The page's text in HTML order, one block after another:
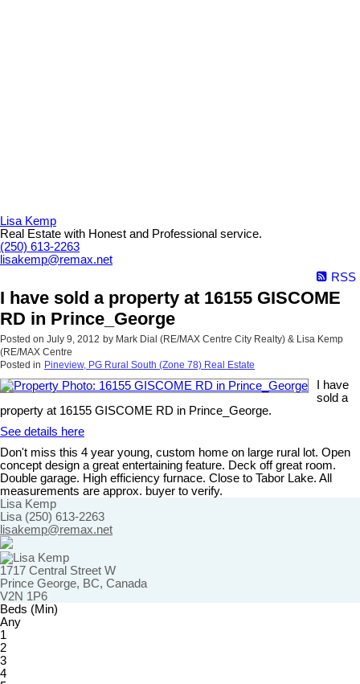
Lisa Kemp
Real Estate with Honest and Professional service.
(250) 613-2263
lisakemp@remax.net
RSS
I have sold a property at 16155 GISCOME
RD in Prince_George
Posted on July 9, 2012 by Mark Dial (RE/MAX Centre City Realty) & Lisa Kemp
(RE/MAX Centre
Posted in Pineview, PG Rural South (Zone 78) Real Estate
I have
sold a
property at 16155 GISCOME RD in Prince_George.
See details here
Don't miss this 4 year young, custom home on large rural lot. Open
concept design a great entertaining feature. Deck off great room.
Double garage. High efficiency furnace. Close to Tabor Lake. All
measurements are approx. buyer to verify.
Lisa Kemp
Lisa (250) 613-2263
lisakemp@remax.net
1717 Central Street W
Prince George, BC, Canada
V2N 1P6
Beds (Min)
Any
1
2
3
4